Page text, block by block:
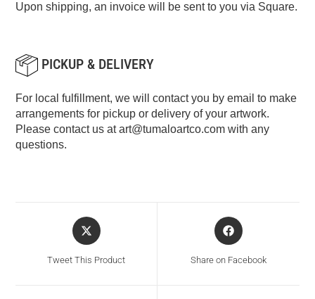
Upon shipping, an invoice will be sent to you via Square.
PICKUP & DELIVERY
For local fulfillment, we will contact you by email to make
arrangements for pickup or delivery of your artwork.
Please contact us atart@tumaloartco.com with any
questions.
Tweet This Product Share on Facebook